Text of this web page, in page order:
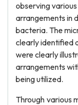
observing
arrangements in
bacteria. The
clearly identified
were clearly
arrangements
being utilized.
Through various